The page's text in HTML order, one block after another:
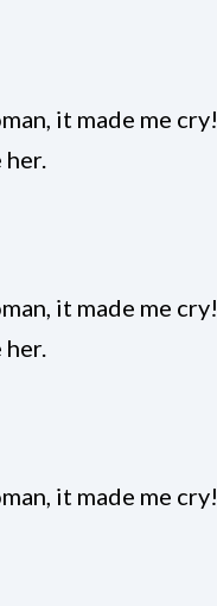
it made me cry!
her.
it made me cry!
her.
it made me cry!